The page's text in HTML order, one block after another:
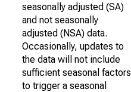
seasonally adjusted (SA)
and not seasonally
adjusted (NSA) data.
Occasionally, updates to
the data will not include
sufficient seasonal factors
to trigger a seasonal